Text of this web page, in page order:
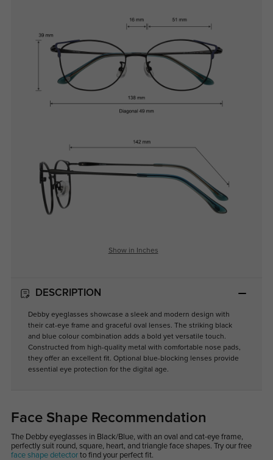
Show in Inches
DESCRIPTION
Debby eyeglasses showcase a sleek and modern design with
their cat-eye frame and graceful oval lenses. The striking black
and blue colour combination adds a bold yet versatile touch.
Constructed from high-quality metal with comfortable nose pads,
they offer an excellent fit. Optional blue-blocking lenses provide
essential eye protection for the digital age.
Face Shape Recommendation
The Debby eyeglasses in Black/Blue, with an oval and cat-eye frame,
perfectly suit round, square, heart, and triangle face shapes. Try our free
face shape detectorto find your perfect fit.